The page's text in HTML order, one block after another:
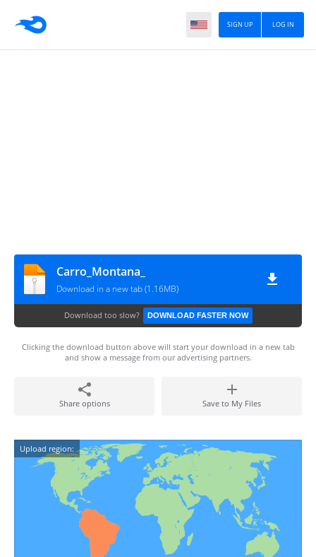
LOG IN
SIGN UP
Carro_Montana_
Download in a new tab (1.16MB)
Download too slow? DOWNLOAD FASTER NOW
Clicking the download button above will start your download in a new tab
and show a message from our advertising partners.
Share options Save to My Files
Upload region: